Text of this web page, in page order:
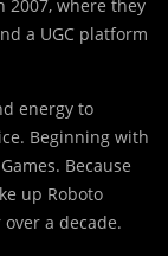
2007, where they
a UGC platform
energy to
Beginning with
Because
up Roboto
a decade.